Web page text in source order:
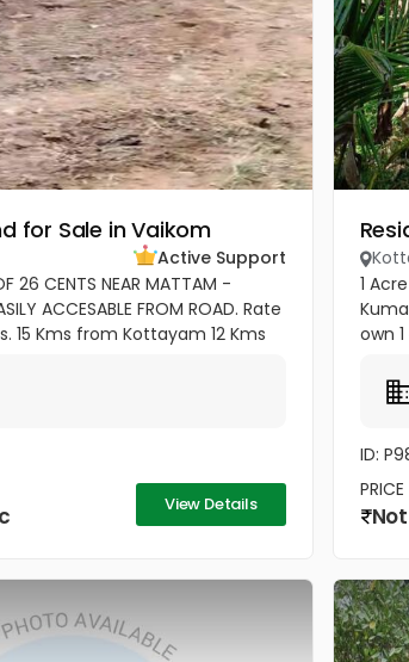
for Sale in Vaikom
Active Support
26 CENTS NEAR MATTAM -
ACCESABLE FROM ROAD. Rate
15 Kms from Kottayam 12 Kms
Main Road....
View Details
1
own
ID:
PRICE